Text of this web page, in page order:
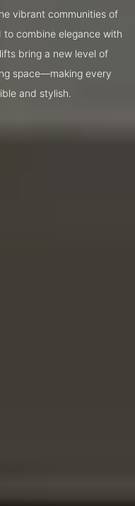
vibrant communities of
to combine elegance with
bring a new level of
space—making every
and stylish.